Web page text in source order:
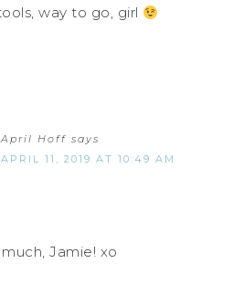
way to go, girl
April Hoff says
APRIL 11, 2019 AT 10:49 AM
Jamie! xo